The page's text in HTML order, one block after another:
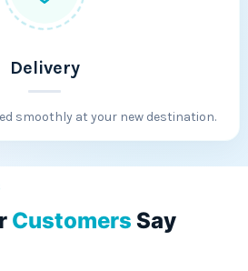
Delivery
smoothly at your new destination.
Customers Say